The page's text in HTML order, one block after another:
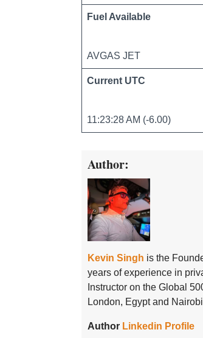
Fuel Available
AVGAS JET
Current UTC
11:23:28 AM (-6.00)
Author:
Kevin Singh is the
years of experience in
Instructor on the Global
London, Egypt and
Author Linkedin Profile